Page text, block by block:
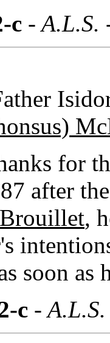
c- A.L.S.
for
after
,
soon as
c-